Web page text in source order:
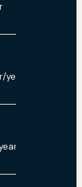
year